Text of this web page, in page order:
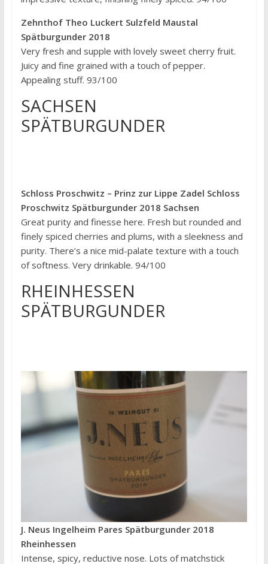
Zehnthof Theo Luckert Sulzfeld Maustal
Spätburgunder 2018
Very fresh and supple with lovely sweet cherry fruit.
Juicy and fine grained with a touch of pepper.
Appealing stuff. 93/100
SACHSEN
SPÄTBURGUNDER
Schloss Proschwitz – Prinz zur Lippe Zadel Schloss
Proschwitz Spätburgunder 2018 Sachsen
Great purity and finesse here. Fresh but rounded and
finely spiced cherries and plums, with a sleekness and
purity. There’s a nice mid-palate texture with a touch
of softness. Very drinkable. 94/100
RHEINHESSEN
SPÄTBURGUNDER
J. Neus Ingelheim Pares Spätburgunder 2018
Rheinhessen
Intense, spicy, reductive nose. Lots of matchstick